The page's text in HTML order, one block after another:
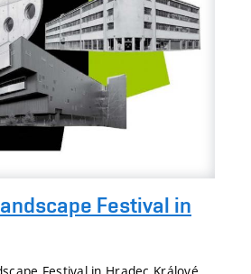
Festival in